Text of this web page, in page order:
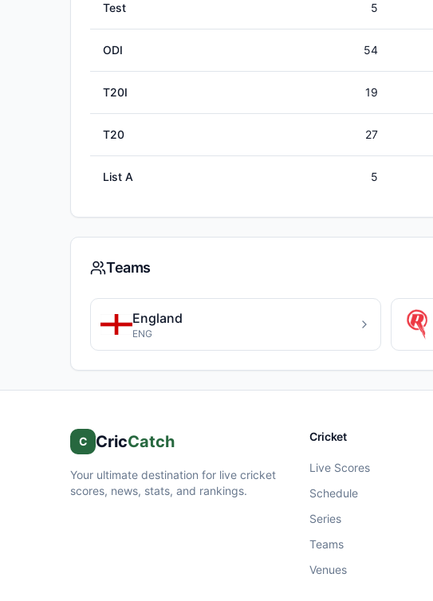
Test 5
ODI 54
T20I 19
T20 27
List A 5
Teams
England
ENG
C CricCatch
Your ultimate destination for live cricket
scores, news, stats, and rankings.
Cricket
Live Scores
Schedule
Series
Teams
Venues